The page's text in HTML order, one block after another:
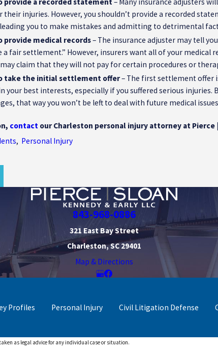
injuries. However, you shouldn’t provide a recorded
you to make mistakes and admitting to detrimental
provide medical records– The insurance adjuster may tell
a fair settlement.” However, insurers want all of your medical
claim that they will not pay for certain procedures or
take the initial settlement offer– The first settlement offer
your best interests, especially if you suffered serious
that way you won’t be left to deal with future medical
contact our Charleston personal injury attorney at Pierce
, Personal Injury
843-968-0886
321 East Bay Street
Charleston, SC 29401
Map & Directions
Profiles Personal Injury Civil Litigation Defense
as legal advice for any individual case or situation.